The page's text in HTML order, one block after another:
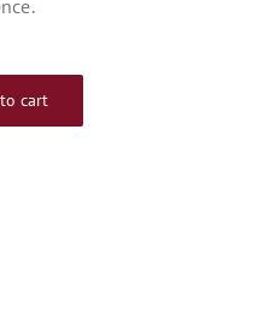
cart